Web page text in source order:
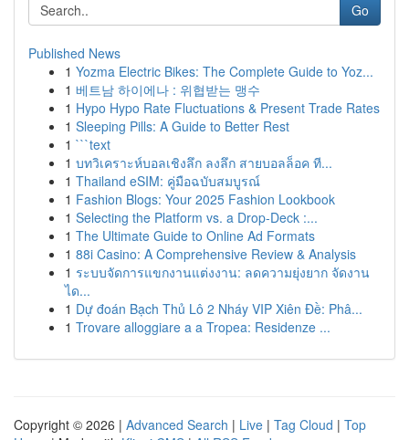
Go
Published News
1 Yozma Electric Bikes: The Complete Guide to Yoz...
1 베트남 하이에나 : 위협받는 맹수
1 Hypo Hypo Rate Fluctuations & Present Trade Rates
1 Sleeping Pills: A Guide to Better Rest
1 ```text
1 บทวิเคราะห์บอลเชิงลึก ลงลึก สายบอลล็อค ที...
1 Thailand eSIM: คู่มือฉบับสมบูรณ์
1 Fashion Blogs: Your 2025 Fashion Lookbook
1 Selecting the Platform vs. a Drop-Deck :...
1 The Ultimate Guide to Online Ad Formats
1 88i Casino: A Comprehensive Review & Analysis
1 ระบบจัดการแขกงานแต่งงาน: ลดความยุ่งยาก จัดงาน
ได...
1 Dự đoán Bạch Thủ Lô 2 Nháy VIP Xiên Đề: Phâ...
1 Trovare alloggiare a a Tropea: Residenze ...
Copyright © 2026 | Advanced Search | Live | Tag Cloud | Top